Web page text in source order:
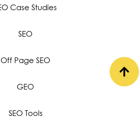
Case Studies
SEO
Off Page SEO
GEO
SEO Tools